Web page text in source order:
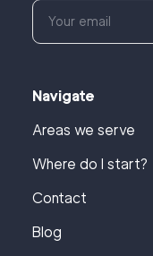
Navigate
Areas we serve
Where do I start?
Contact
Blog